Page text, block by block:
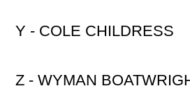
Y - COLE CHILDRESS
Z - WYMAN